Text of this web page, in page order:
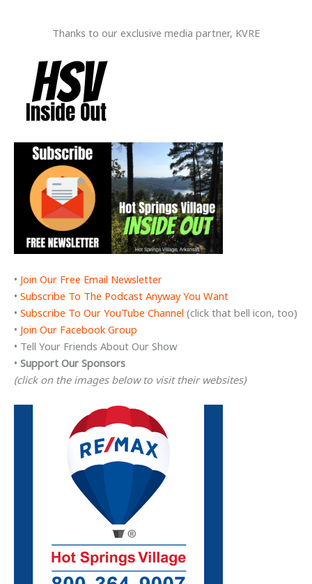
Thanks to our exclusive media partner, KVRE
• Join Our Free Email Newsletter
• Subscribe To The Podcast Anyway You Want
• Subscribe To Our YouTube Channel (click that bell icon, too)
• Join Our Facebook Group
• Tell Your Friends About Our Show
• Support Our Sponsors
(click on the images below to visit their websites)